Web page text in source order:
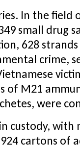
In the field
small drug
628
crime,
of M21
were
custody, with
924 cartons of